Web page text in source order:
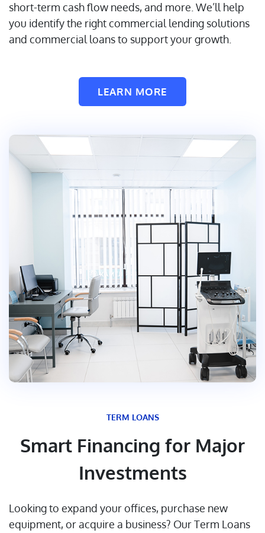
short-term cash flow needs, and more. We’ll help
you identify the right commercial lending solutions
and commercial loans to support your growth.
LEARN MORE
TERM LOANS
Smart Financing for Major
Investments
Looking to expand your offices, purchase new
equipment, or acquire a business? Our Term Loans